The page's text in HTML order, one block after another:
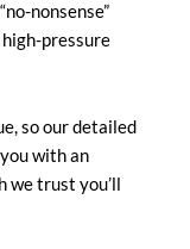
nonsense”
pressure
so our detailed
with an
we trust you’ll